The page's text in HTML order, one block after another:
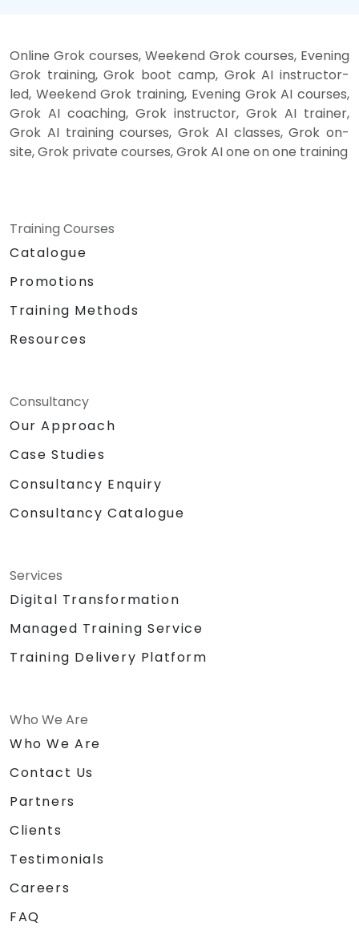
Online Grok courses, Weekend Grok courses, Evening
Grok training, Grok boot camp, Grok AI instructor-
led, Weekend Grok training, Evening Grok AI courses,
Grok AI coaching, Grok instructor, Grok AI trainer,
Grok AI training courses, Grok AI classes, Grok on-
site, Grok private courses, Grok AI one on one training
Training Courses
Catalogue
Promotions
Training Methods
Resources
Consultancy
Our Approach
Case Studies
Consultancy Enquiry
Consultancy Catalogue
Services
Digital Transformation
Managed Training Service
Training Delivery Platform
Who We Are
Who We Are
Contact Us
Partners
Clients
Testimonials
Careers
FAQ